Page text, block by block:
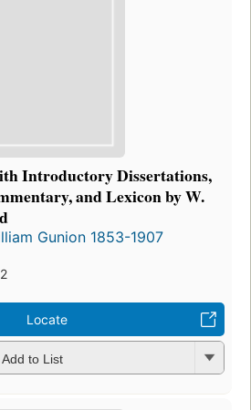
Introductory Dissertations,
and Lexicon by W.
Gunion 1853-1907
Locate
Add to List